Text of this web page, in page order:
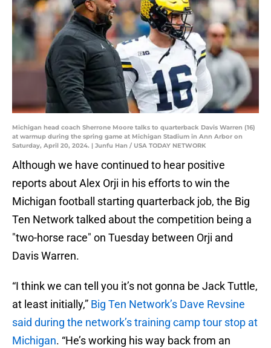
Michigan head coach Sherrone Moore talks to quarterback Davis Warren (16)
at warmup during the spring game at Michigan Stadium in Ann Arbor on
Saturday, April 20, 2024. | Junfu Han / USA TODAY NETWORK
Although we have continued to hear positive
reports about Alex Orji in his efforts to win the
Michigan football starting quarterback job, the Big
Ten Network talked about the competition being a
"two-horse race" on Tuesday between Orji and
Davis Warren.
“I think we can tell you it’s not gonna be Jack Tuttle,
at least initially,” Big Ten Network’s Dave Revsine
said during the network’s training camp tour stop at
Michigan. “He’s working his way back from an